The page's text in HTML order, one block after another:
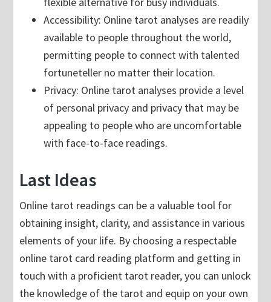
Accessibility: Online tarot analyses are readily
available to people throughout the world,
permitting people to connect with talented
fortuneteller no matter their location.
Privacy: Online tarot analyses provide a level
of personal privacy and privacy that may be
appealing to people who are uncomfortable
with face-to-face readings.
Last Ideas
Online tarot readings can be a valuable tool for
obtaining insight, clarity, and assistance in various
elements of your life. By choosing a respectable
online tarot card reading platform and getting in
touch with a proficient tarot reader, you can unlock
the knowledge of the tarot and equip on your own